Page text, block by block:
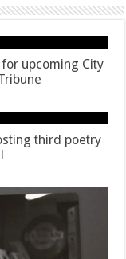
upcoming City
third poetry